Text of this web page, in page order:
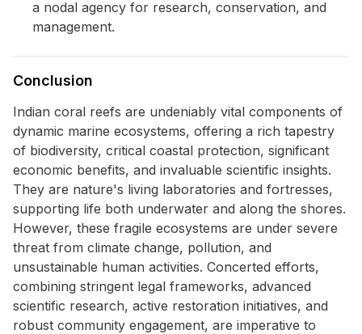
a nodal agency for research, conservation, and
management.
Conclusion
Indian coral reefs are undeniably vital components of
dynamic marine ecosystems, offering a rich tapestry
of biodiversity, critical coastal protection, significant
economic benefits, and invaluable scientific insights.
They are nature's living laboratories and fortresses,
supporting life both underwater and along the shores.
However, these fragile ecosystems are under severe
threat from climate change, pollution, and
unsustainable human activities. Concerted efforts,
combining stringent legal frameworks, advanced
scientific research, active restoration initiatives, and
robust community engagement, are imperative to